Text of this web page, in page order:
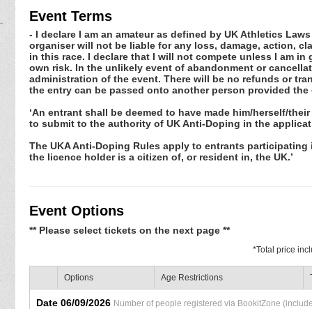
Event Terms
- I declare I am an amateur as defined by UK Athletics
organiser will not be liable for any loss, damage, action,
in this race. I declare that I will not compete unless I am
own risk. In the unlikely event of abandonment or
administration of the event. There will be no refunds or
the entry can be passed onto another person provided
‘An entrant shall be deemed to have made him/herself/
to submit to the authority of UK Anti-Doping in the
The UKA Anti-Doping Rules apply to entrants
the licence holder is a citizen of, or resident in, the UK.’
Event Options
** Please select tickets on the next page **
*Total price
Options Age Restrictions
Date 06/09/2026 Number of people registered via BookitZone